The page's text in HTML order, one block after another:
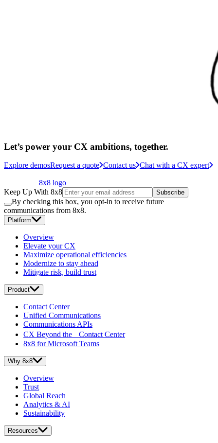
Let’s power your CX ambitions, together.
Explore demosRequest a quote Contact us Chat with a CX expert
8x8 logo
Keep Up With 8x8
Subscribe
By checking this box, you opt-in to receive future
communications from 8x8.
Platform
Overview
Elevate your CX
Maximize operational efficiencies
Modernize to stay ahead
Mitigate risk, build trust
Product
Contact Center
Unified Communications
Communications APIs
CX Beyond the Contact Center
8x8 for Microsoft Teams
Why 8x8
Overview
Trust
Global Reach
Analytics & AI
Sustainability
Resources